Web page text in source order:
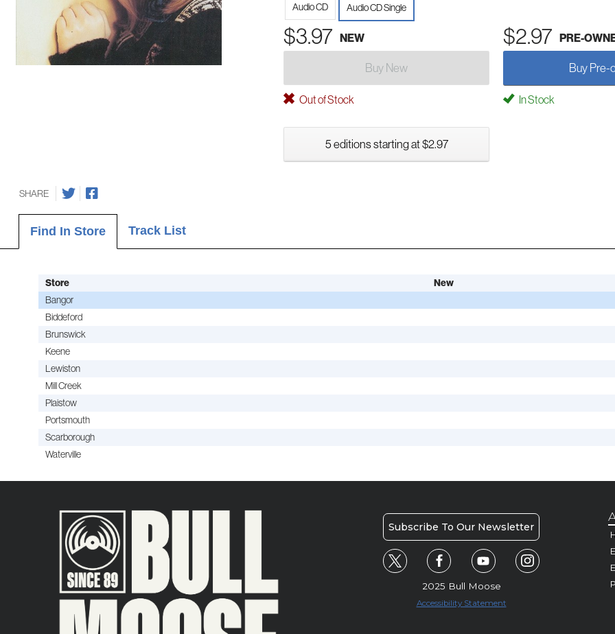
Audio CD Audio CD Single
$3.97 NEW $2.97 PRE-
Buy New Buy Pre-
Out of Stock In Stock
5 editions starting at $2.97
SHARE
Find In Store Track List
Store New
Bangor
Biddeford
Brunswick
Keene
Lewiston
Mill Creek
Plaistow
Portsmouth
Scarborough
Waterville
Subscribe To Our Newsletter
2025 Bull Moose
Accessibility Statement